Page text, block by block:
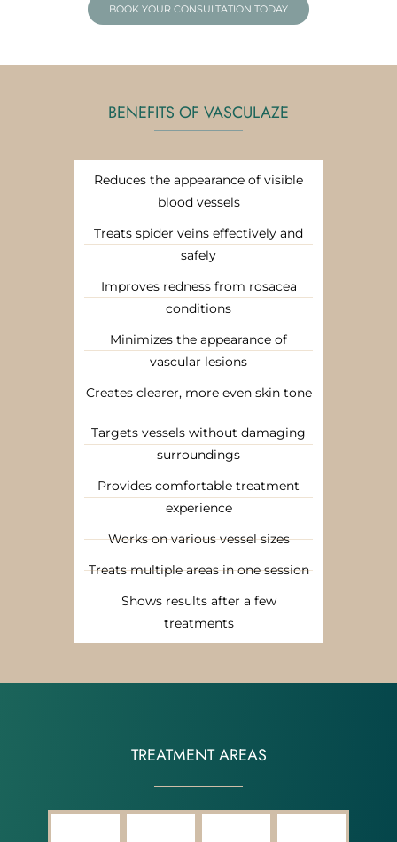
BOOK YOUR CONSULTATION TODAY
BENEFITS OF VASCULAZE
Reduces the appearance of visible
blood vessels
Treats spider veins effectively and
safely
Improves redness from rosacea
conditions
Minimizes the appearance of
vascular lesions
Creates clearer, more even skin tone
Targets vessels without damaging
surroundings
Provides comfortable treatment
experience
Works on various vessel sizes
Treats multiple areas in one session
Shows results after a few
treatments
TREATMENT AREAS